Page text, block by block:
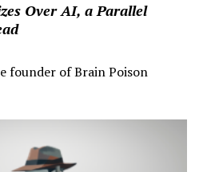
Over AI, a Parallel
founder of Brain Poison